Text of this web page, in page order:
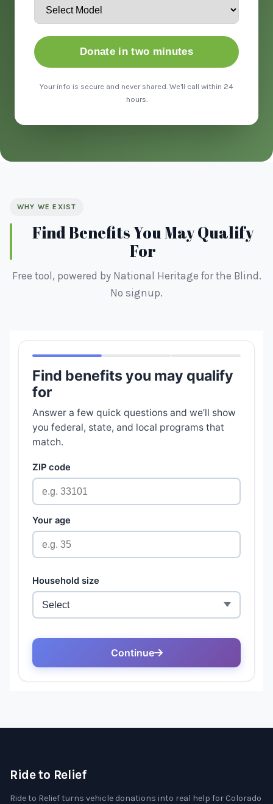
Donate in two minutes
Your info is secure and never shared. We'll call within 24
hours.
WHY WE EXIST
Find Benefits You May Qualify
For
Free tool, powered by National Heritage for the Blind.
No signup.
Ride to Relief
Ride to Relief turns vehicle donations into real help for Colorado